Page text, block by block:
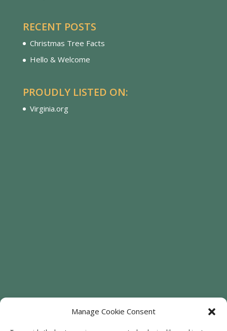
Manage Cookie Consent
RECENT POSTS
Christmas Tree Facts
Hello & Welcome
PROUDLY LISTED ON:
Virginia.org